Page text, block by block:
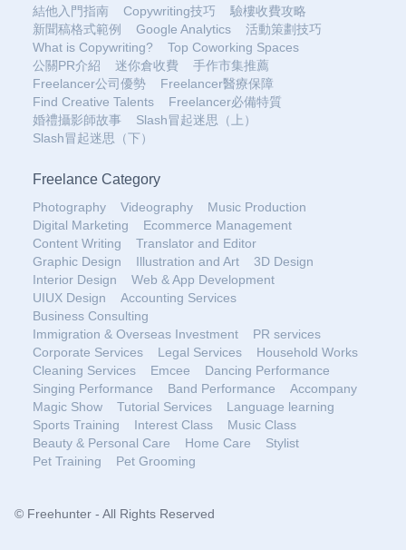
結他入門指南
Copywriting技巧
驗樓收費攻略
新聞稿格式範例
Google Analytics
活動策劃技巧
What is Copywriting?
Top Coworking Spaces
公關PR介紹
迷你倉收費
手作市集推薦
Freelancer公司優勢
Freelancer醫療保障
Find Creative Talents
Freelancer必備特質
婚禮攝影師故事
Slash冒起迷思（上）
Slash冒起迷思（下）
Freelance Category
Photography Videography
Music Production
Digital Marketing
Ecommerce Management
Content Writing
Translator and Editor
Graphic Design
Illustration and Art
3D Design
Interior Design
Web & App Development
UIUX Design
Accounting Services
Business Consulting
Immigration & Overseas Investment
PR services
Corporate Services
Legal Services
Household Works
Cleaning Services
Emcee
Dancing Performance
Singing Performance
Band Performance
Accompany
Magic Show
Tutorial Services
Language learning
Sports Training
Interest Class
Music Class
Beauty & Personal Care
Home Care
Stylist
Pet Training
Pet Grooming
© Freehunter - All Rights Reserved